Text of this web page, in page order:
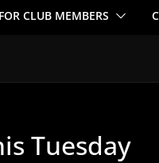
CLUB MEMBERS
Tuesday